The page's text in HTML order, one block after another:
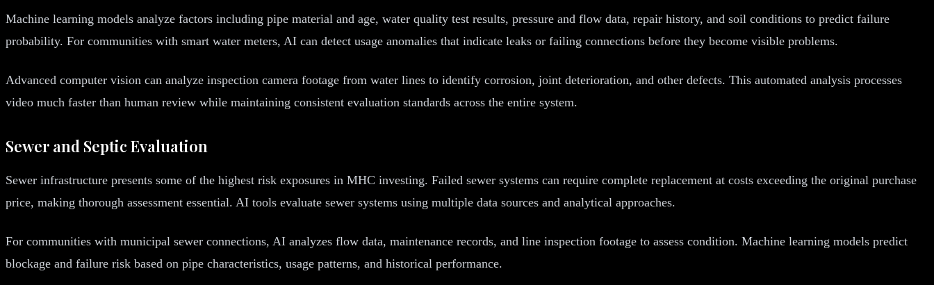
Machine learning models analyze factors including pipe material and age, water quality test results, pressure and flow data, repair history, and soil conditions to predict failure
probability. For communities with smart water meters, AI can detect usage anomalies that indicate leaks or failing connections before they become visible problems.
Advanced computer vision can analyze inspection camera footage from water lines to identify corrosion, joint deterioration, and other defects. This automated analysis processes
video much faster than human review while maintaining consistent evaluation standards across the entire system.
Sewer and Septic Evaluation
Sewer infrastructure presents some of the highest risk exposures in MHC investing. Failed sewer systems can require complete replacement at costs exceeding the original purchase
price, making thorough assessment essential. AI tools evaluate sewer systems using multiple data sources and analytical approaches.
For communities with municipal sewer connections, AI analyzes flow data, maintenance records, and line inspection footage to assess condition. Machine learning models predict
blockage and failure risk based on pipe characteristics, usage patterns, and historical performance.